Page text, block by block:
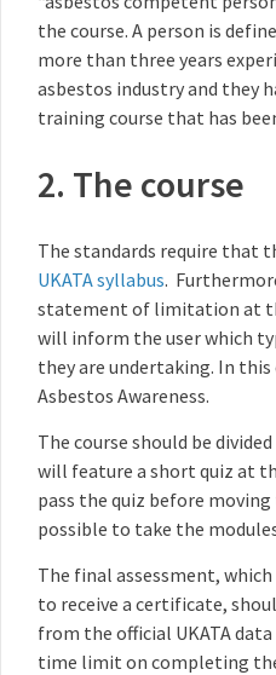
the course. A person is
more than three years
asbestos industry and they
training course that has
2. The course
The standards require that
UKATA syllabus.
statement of limitation at
will inform the user which
they are undertaking. In this
Asbestos Awareness.
The course should be
will feature a short quiz at
pass the quiz before
possible to take the
The final assessment,
to receive a certificate,
from the official UKATA
time limit on completing